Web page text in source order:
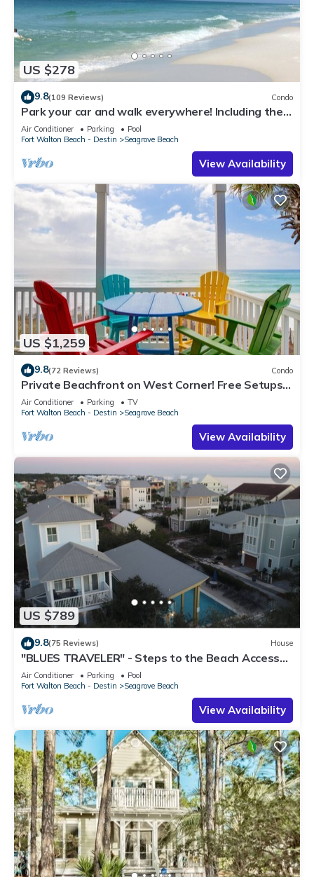
US $278
9.8(109 Reviews) Condo
Park your car and walk everywhere! Including the
new beach access!
Air Conditioner Parking
Pool
Fort Walton Beach - Destin
Seagrove Beach
View Availability
US $1,259
9.8(72 Reviews) Condo
Private Beachfront on West Corner! Free Setups
March-Oct! Deck access to beach!
Air Conditioner Parking
TV
Fort Walton Beach - Destin
Seagrove Beach
View Availability
US $789
9.8(75 Reviews) House
"BLUES TRAVELER" - Steps to the Beach Access
*4 Beach Cruisers*
Air Conditioner Parking
Pool
Fort Walton Beach - Destin
Seagrove Beach
View Availability